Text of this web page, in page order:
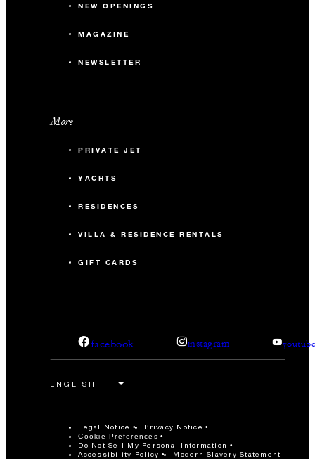
NEW OPENINGS
MAGAZINE
NEWSLETTER
More
PRIVATE JET
YACHTS
RESIDENCES
VILLA & RESIDENCE RENTALS
GIFT CARDS
facebook instagram
Legal Notice Privacy Notice
Cookie Preferences
Do Not Sell My Personal Information
Accessibility Policy
Modern Slavery Statement